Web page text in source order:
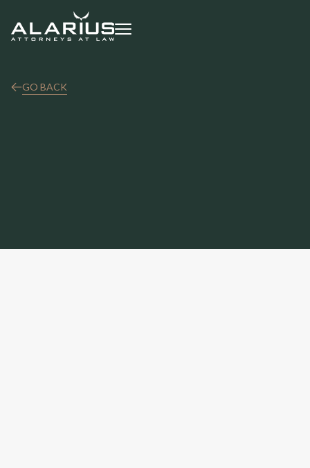
GO BACK